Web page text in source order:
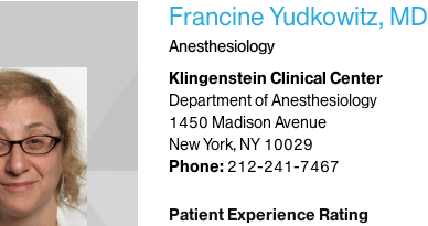
Francine Yudkowitz, MD
Anesthesiology
Klingenstein Clinical Center
Department of Anesthesiology
1450 Madison Avenue
New York, NY 10029
Phone: 212-241-7467
Patient Experience Rating